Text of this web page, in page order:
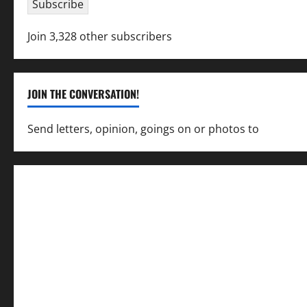
Subscribe
Join 3,328 other subscribers
JOIN THE CONVERSATION!
Send letters, opinion, goings on or photos to